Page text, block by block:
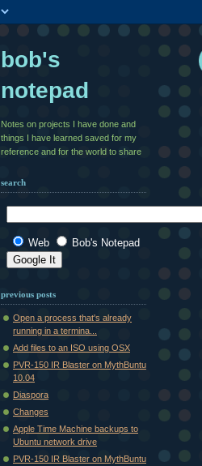
bob's
notepad
Notes on projects I have done and
things I have learned saved for my
reference and for the world to share
search
Web Bob's Notepad
previous posts
Open a process that's already
running in a termina...
Add files to an ISO using OSX
PVR-150 IR Blaster on MythBuntu
10.04
Diaspora
Changes
Apple Time Machine backups to
Ubuntu network drive
PVR-150 IR Blaster on MythBuntu